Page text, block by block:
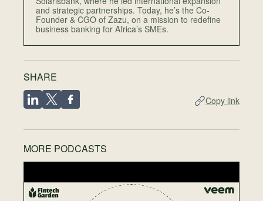
and strategic partnerships. Today, he’s the Co-
Founder & CGO of Zazu, on a mission to redefine
business banking for Africa’s SMEs.
SHARE
Copy link
MORE PODCASTS